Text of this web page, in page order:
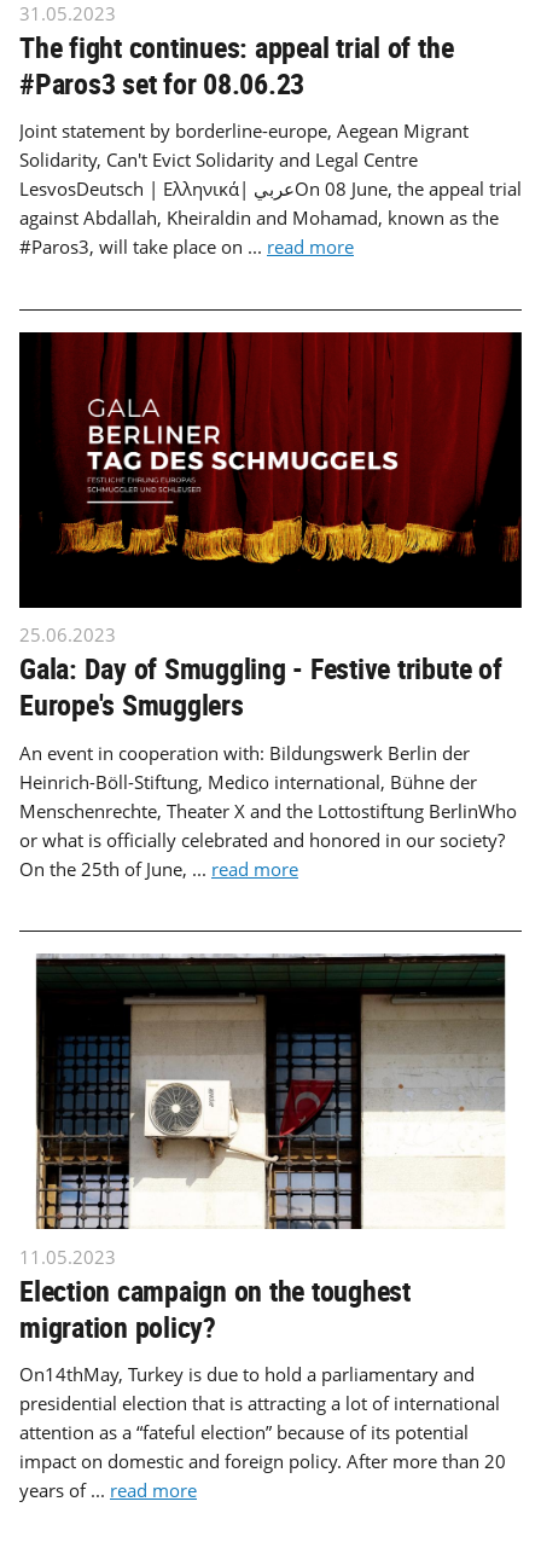
31.05.2023
The fight continues: appeal trial of the
#Paros3 set for 08.06.23
Joint statement by borderline-europe, Aegean Migrant
Solidarity, Can't Evict Solidarity and Legal Centre
LesvosDeutsch | Ελληνικά| عربيOn 08 June, the appeal trial
against Abdallah, Kheiraldin and Mohamad, known as the
#Paros3, will take place on ... read more
25.06.2023
Gala: Day of Smuggling - Festive tribute of
Europe's Smugglers
An event in cooperation with: Bildungswerk Berlin der
Heinrich-Böll-Stiftung, Medico international, Bühne der
Menschenrechte, Theater X and the Lottostiftung BerlinWho
or what is officially celebrated and honored in our society?
On the 25th of June, ... read more
11.05.2023
Election campaign on the toughest
migration policy?
On14thMay, Turkey is due to hold a parliamentary and
presidential election that is attracting a lot of international
attention as a “fateful election” because of its potential
impact on domestic and foreign policy. After more than 20
years of ... read more